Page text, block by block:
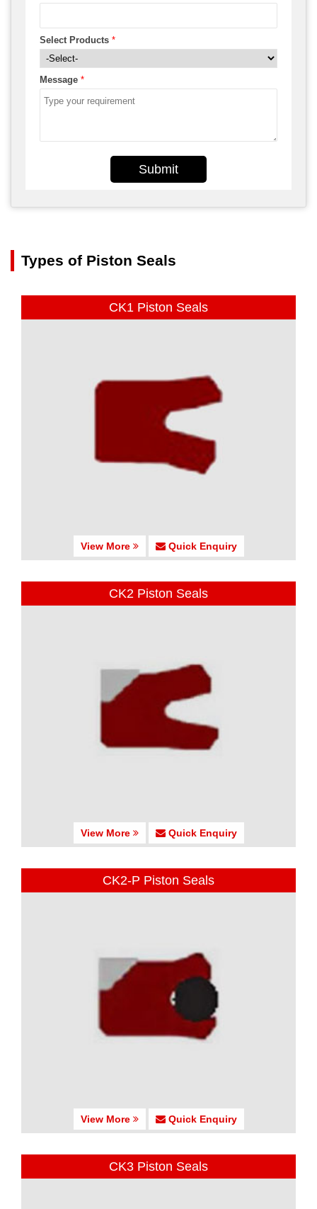
Select Products *
Message *
Submit
Types of Piston Seals
CK1 Piston Seals
View More Quick Enquiry
CK2 Piston Seals
View More Quick Enquiry
CK2-P Piston Seals
View More Quick Enquiry
CK3 Piston Seals